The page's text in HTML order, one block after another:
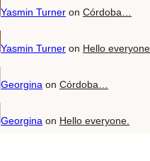
Yasmin Turner on Córdoba…
Yasmin Turner on Hello everyone.
Georgina on Córdoba…
Georgina on Hello everyone.